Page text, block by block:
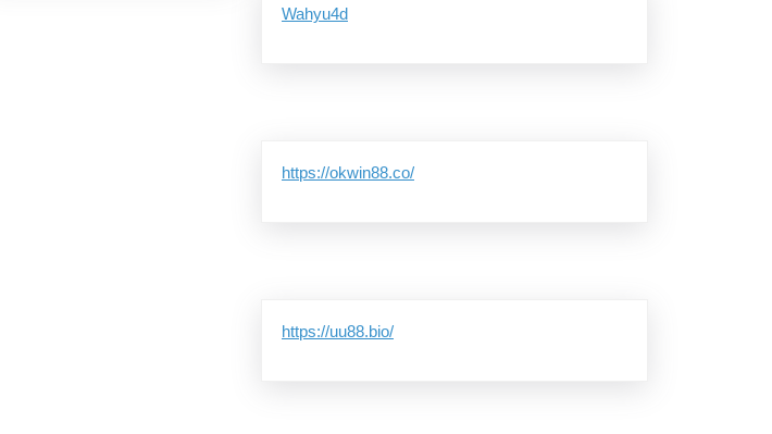
Wahyu4d
https://okwin88.co/
https://uu88.bio/